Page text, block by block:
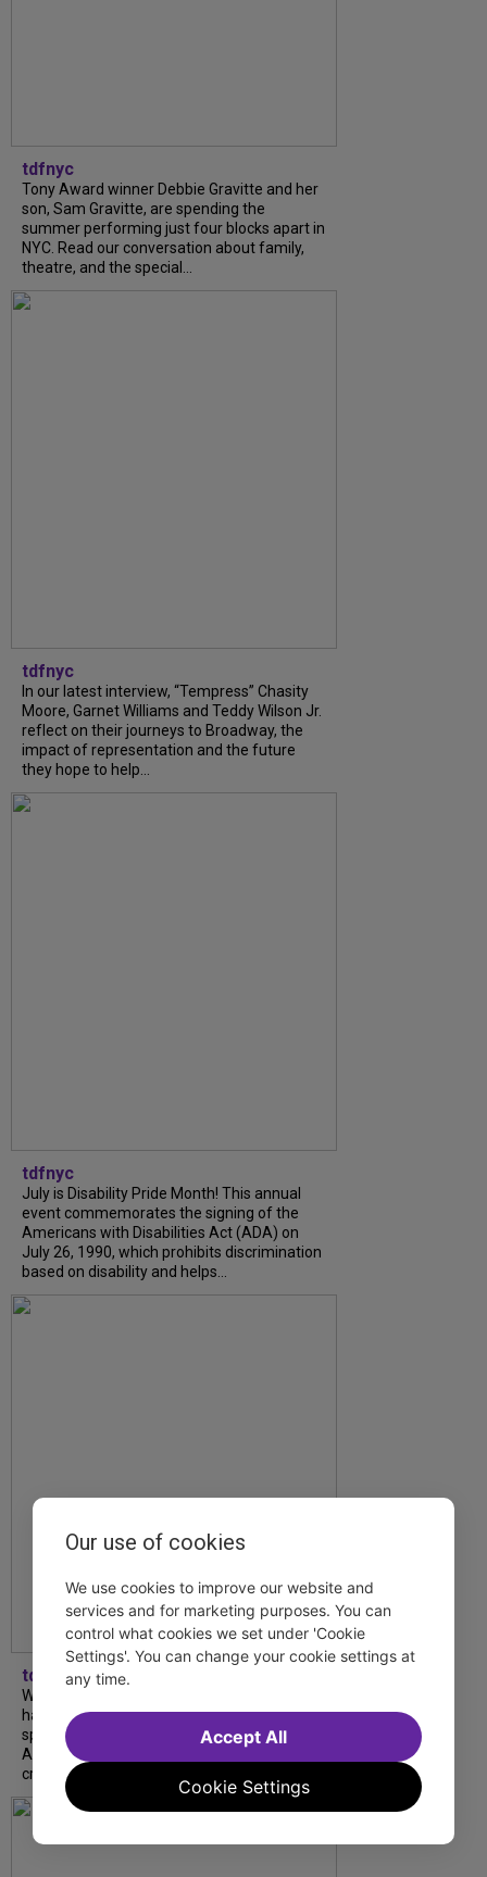
tdfnyc
Tony Award winner Debbie Gravitte and her
son, Sam Gravitte, are spending the
summer performing just four blocks apart in
NYC. Read our conversation about family,
theatre, and the special...
tdfnyc
In our latest interview, “Tempress” Chasity
Moore, Garnet Williams and Teddy Wilson Jr.
reflect on their journeys to Broadway, the
impact of representation and the future
they hope to help...
tdfnyc
July is Disability Pride Month! This annual
event commemorates the signing of the
Americans with Disabilities Act (ADA) on
July 26, 1990, which prohibits discrimination
based on disability and helps...
tdfnyc
What began as an unexpected collaboration
has become an acclaimed new play. We
spoke with playwright Eliya Smith and actor
Amalia Yoo about “Dad Don’t Read This”,
creative trust, and...
Our use of cookies
We use cookies to improve our website and
services and for marketing purposes. You can
control what cookies we set under 'Cookie
Settings'. You can change your cookie settings at
any time.
Cookie Settings
Accept All